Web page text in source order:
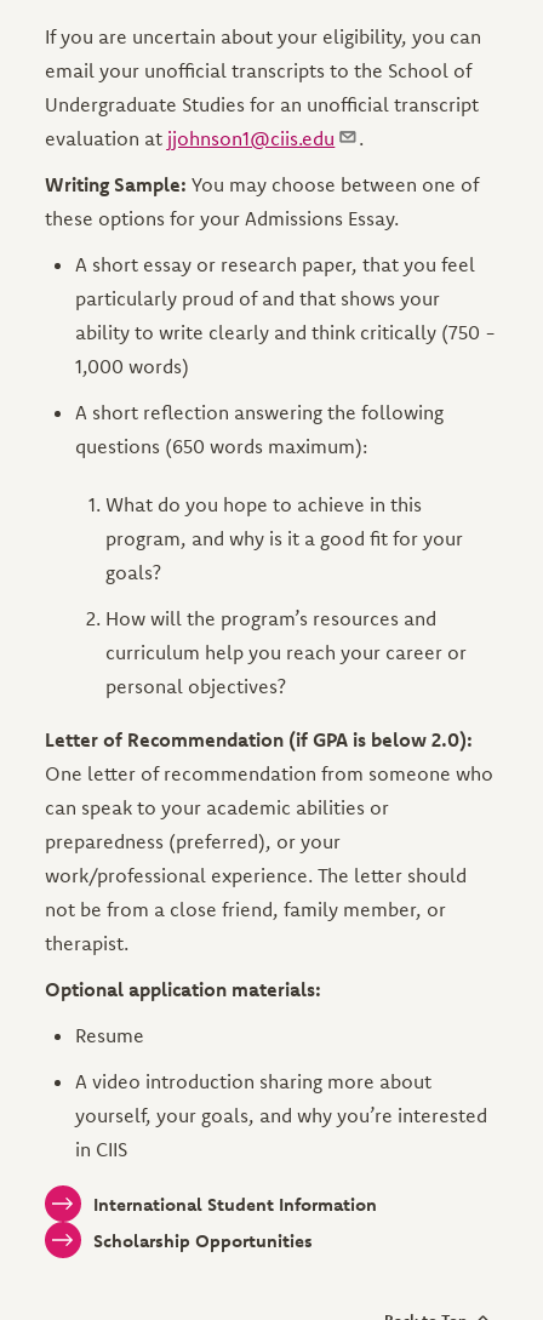
If you are uncertain about your eligibility, you can
email your unofficial transcripts to the School of
Undergraduate Studies for an unofficial transcript
evaluation at jjohnson1@ciis.edu
.
Writing Sample:You may choose between one of
these options for your Admissions Essay.
A short essay or research paper, that you feel
particularly proud of and that shows your
ability to write clearly and think critically (750 -
1,000 words)
A short reflection answering the following
questions (650 words maximum):
What do you hope to achieve in this
program, and why is it a good fit for your
goals?
How will the program’s resources and
curriculum help you reach your career or
personal objectives?
Letter of Recommendation (if GPA is below 2.0):
One letter of recommendation from someone who
can speak to your academic abilities or
preparedness (preferred), or your
work/professional experience. The letter should
not be from a close friend, family member, or
therapist.
Optional application materials:
Resume
A video introduction sharing more about
yourself, your goals, and why you’re interested
in CIIS
International Student Information
Scholarship Opportunities